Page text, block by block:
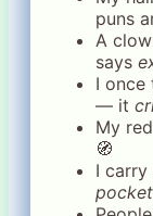
puns
A
says
I once
— it
My
🧭
I carry